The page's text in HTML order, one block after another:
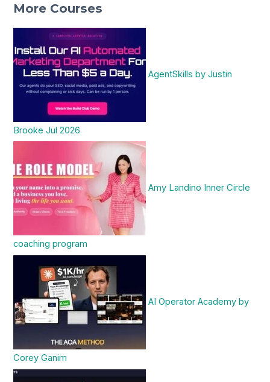
More Courses
AgentSkills by Justin
Brooke Jul 2026
Amy Landino Inner Circle
coaching program
AI Operator Academy by
Corey Ganim